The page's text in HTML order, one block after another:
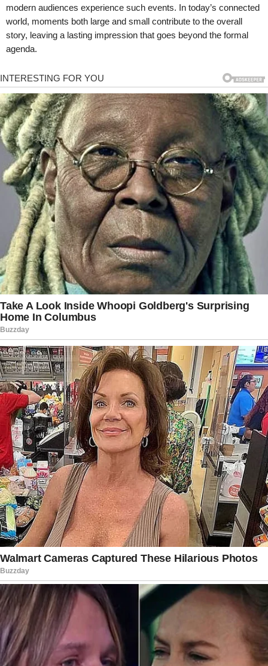
modern audiences experience such events. In today’s connected
world, moments both large and small contribute to the overall
story, leaving a lasting impression that goes beyond the formal
agenda.